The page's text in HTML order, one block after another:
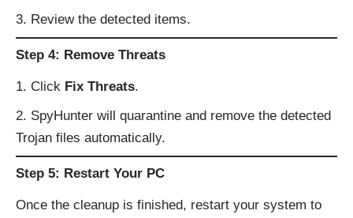
Review the detected items.
Step 4: Remove Threats
Click Fix Threats.
SpyHunter will quarantine and remove the detected
Trojan files automatically.
Step 5: Restart Your PC
Once the cleanup is finished, restart your system to